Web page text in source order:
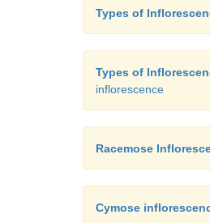
Types of
Types of
inflorescence
Racemose
Cymose